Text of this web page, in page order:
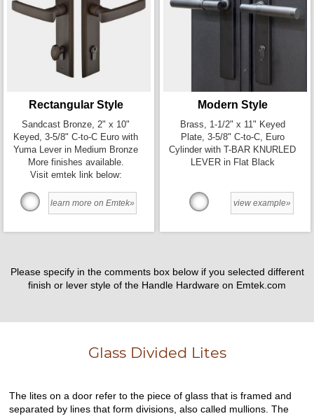
Rectangular Style
Sandcast Bronze, 2" x 10"
Keyed, 3-5/8" C-to-C Euro with
Yuma Lever in Medium Bronze
More finishes available.
Visit emtek link below:
learn more on Emtek»
Modern Style
Brass, 1-1/2" x 11" Keyed
Plate, 3-5/8" C-to-C, Euro
Cylinder with T-BAR KNURLED
LEVER in Flat Black
view example»
Please specify in the comments box below if you selected different
finish or lever style of the Handle Hardware on Emtek.com
Glass Divided Lites
The lites on a door refer to the piece of glass that is framed and
separated by lines that form divisions, also called mullions. The